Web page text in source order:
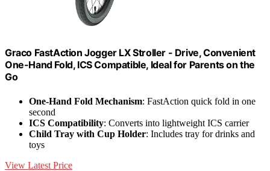
Graco FastAction Jogger LX Stroller - Drive, Convenient
One-Hand Fold, ICS Compatible, Ideal for Parents on the
Go
One-Hand Fold Mechanism: FastAction quick fold in one
second
ICS Compatibility: Converts into lightweight ICS carrier
Child Tray with Cup Holder: Includes tray for drinks and
toys
View Latest Price